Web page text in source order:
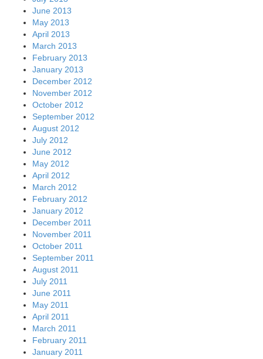
June 2013
May 2013
April 2013
March 2013
February 2013
January 2013
December 2012
November 2012
October 2012
September 2012
August 2012
July 2012
June 2012
May 2012
April 2012
March 2012
February 2012
January 2012
December 2011
November 2011
October 2011
September 2011
August 2011
July 2011
June 2011
May 2011
April 2011
March 2011
February 2011
January 2011